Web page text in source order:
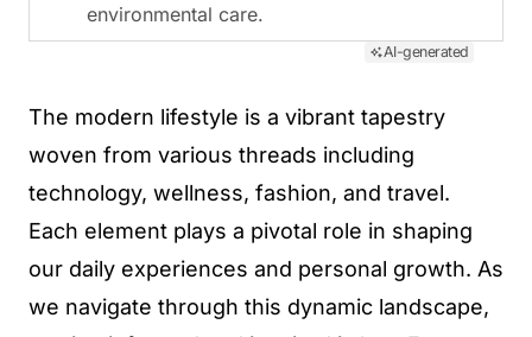
environmental care.
AI-generated
The modern lifestyle is a vibrant tapestry
woven from various threads including
technology, wellness, fashion, and travel.
Each element plays a pivotal role in shaping
our daily experiences and personal growth. As
we navigate through this dynamic landscape,